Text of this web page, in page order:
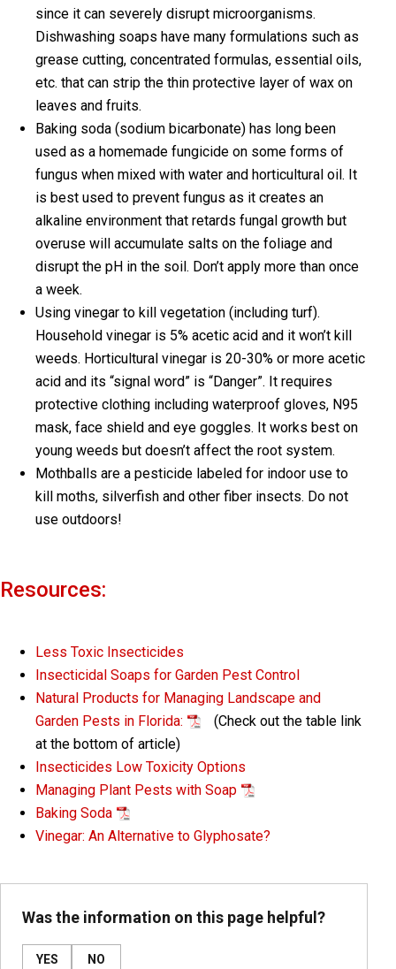
since it can severely disrupt microorganisms.
Dishwashing soaps have many formulations such as
grease cutting, concentrated formulas, essential oils,
etc. that can strip the thin protective layer of wax on
leaves and fruits.
Baking soda (sodium bicarbonate) has long been
used as a homemade fungicide on some forms of
fungus when mixed with water and horticultural oil. It
is best used to prevent fungus as it creates an
alkaline environment that retards fungal growth but
overuse will accumulate salts on the foliage and
disrupt the pH in the soil. Don’t apply more than once
a week.
Using vinegar to kill vegetation (including turf).
Household vinegar is 5% acetic acid and it won’t kill
weeds. Horticultural vinegar is 20-30% or more acetic
acid and its “signal word” is “Danger”. It requires
protective clothing including waterproof gloves, N95
mask, face shield and eye goggles. It works best on
young weeds but doesn’t affect the root system.
Mothballs are a pesticide labeled for indoor use to
kill moths, silverfish and other fiber insects. Do not
use outdoors!
Resources:
Less Toxic Insecticides
Insecticidal Soaps for Garden Pest Control
Natural Products for Managing Landscape and
Garden Pests in Florida:
(Check out the table link
at the bottom of article)
Insecticides Low Toxicity Options
Managing Plant Pests with Soap
Baking Soda
Vinegar: An Alternative to Glyphosate?
Was the information on this page helpful?
YES NO